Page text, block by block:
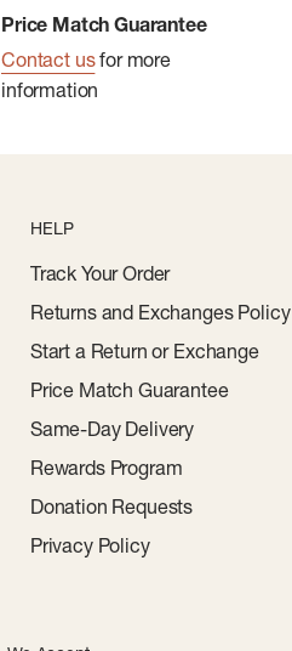
Price Match Guarantee
Contact usfor more
information
HELP
Track Your Order
Returns and Exchanges Policy
Start a Return or Exchange
Price Match Guarantee
Same-Day Delivery
Rewards Program
Donation Requests
Privacy Policy